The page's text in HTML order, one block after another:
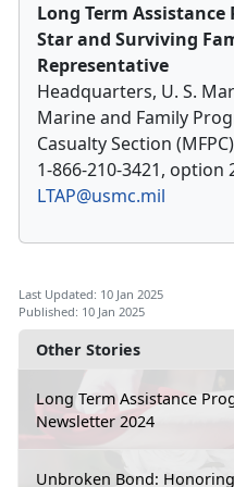
Other Stories
Long Term Assistance
Newsletter 2024
Unbroken Bond:
Long Term Assistance
Star and Surviving
Representative
Headquarters, U. S.
Marine and Family
Casualty Section (MFPC)
1-866-210-3421, option
LTAP@usmc.mil
Last Updated: 10 Jan 2025
Published: 10 Jan 2025